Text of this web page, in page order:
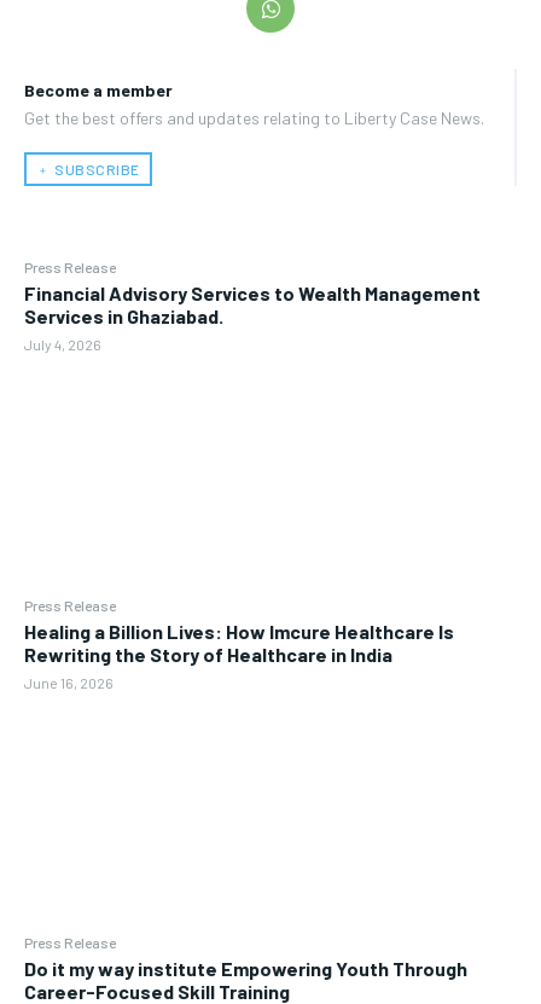
Become a member
Get the best offers and updates relating to Liberty Case News.
﹢ SUBSCRIBE
Press Release
Financial Advisory Services to Wealth Management
Services in Ghaziabad.
July 4, 2026
Press Release
Healing a Billion Lives: How Imcure Healthcare Is
Rewriting the Story of Healthcare in India
June 16, 2026
Press Release
Do it my way institute Empowering Youth Through
Career-Focused Skill Training